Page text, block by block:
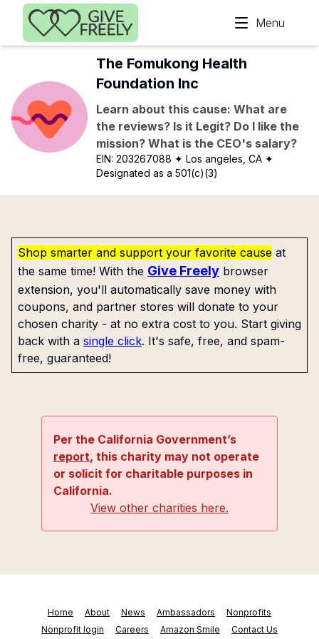
Skip to main content
Menu
The Fomukong Health
Foundation Inc
Learn about this cause: What are
the reviews? Is it Legit? Do I like the
mission? What is the CEO's salary?
EIN:203267088 ✦ Los angeles, CA ✦
Designated as a 501(c)(3)
Shop smarter and support your favorite cause at
the same time! With the Give Freely browser
extension, you'll automatically save money with
coupons, and partner stores will donate to your
chosen charity - at no extra cost to you. Start giving
back with a single click. It's safe, free, and spam-
free, guaranteed!
Per the California Government’s
report, this charity may not operate
or solicit for charitable purposes in
California.
View other charities here.
Home About News Ambassadors
Nonprofits
Nonprofit login
Careers Amazon Smile Contact Us